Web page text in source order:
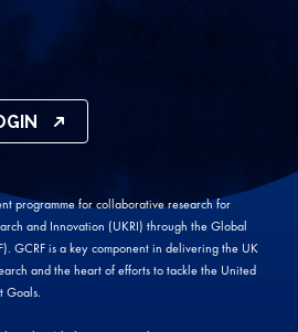
programme for collaborative research for
and Innovation (UKRI) through the Global
GCRF is a key component in delivering the UK
and the heart of efforts to tackle the United
Goals.